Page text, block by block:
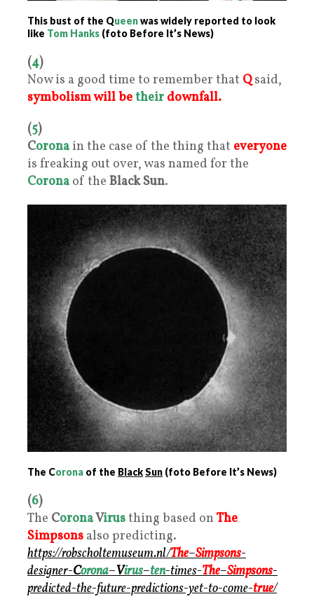
This bust of the Queenwas widely reported to look
like Tom Hanks (foto Before It’s News)
(4)
Now is a good time to remember that Q said,
symbolism will betheir downfall.
(5)
Corona in the case of the thing that everyone
is freaking out over, was named for the
Corona of the Black Sun.
The Corona of the BlackSun (foto Before It’s News)
(6)
The CoronaVirusthing based on The
Simpsons also predicting.
https://robscholtemuseum.nl/The–Simpsons-
designer-Corona–Virus–ten-times-The–Simpsons-
predicted-the-future-predictions-yet-to-come-true/